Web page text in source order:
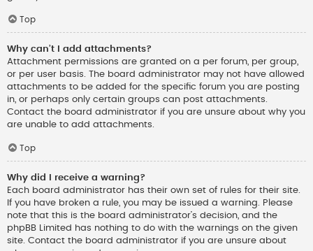
Top
Why can’t I add attachments?
Attachment permissions are granted on a per forum, per group,
or per user basis. The board administrator may not have allowed
attachments to be added for the specific forum you are posting
in, or perhaps only certain groups can post attachments.
Contact the board administrator if you are unsure about why you
are unable to add attachments.
Top
Why did I receive a warning?
Each board administrator has their own set of rules for their site.
If you have broken a rule, you may be issued a warning. Please
note that this is the board administrator’s decision, and the
phpBB Limited has nothing to do with the warnings on the given
site. Contact the board administrator if you are unsure about